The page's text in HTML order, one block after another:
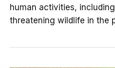
human activities,
threatening wildlife in the